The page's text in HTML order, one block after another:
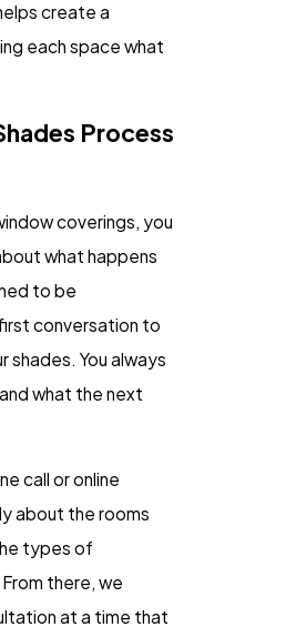
create a
each space what
Process
coverings, you
what happens
to be
conversation to
shades. You always
what the next
call or online
about the rooms
types of
there, we
at a time that